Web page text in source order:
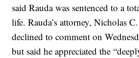
said Rauda was sentenced to a
life. Rauda’s attorney, Nicholas
declined to comment on
but said he appreciated the